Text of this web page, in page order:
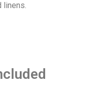
linens.